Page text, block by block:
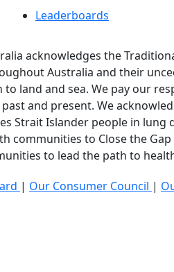
Leaderboards
acknowledges the
Australia and their
land and sea. We pay our
and present. We
Strait Islander people in lung
communities to Close the
to lead the path to
| Our Consumer Council |